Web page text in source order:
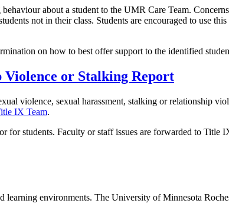
about a student to the UMR Care Team.
not in their class. Students are encouraged to use
on how to best offer support to the identified
Violence or Stalking Report
violence, sexual harassment, stalking or relationship
IX Team.
for students. Faculty or staff issues are forwarded to Title
learning environments. The University of Minnesota